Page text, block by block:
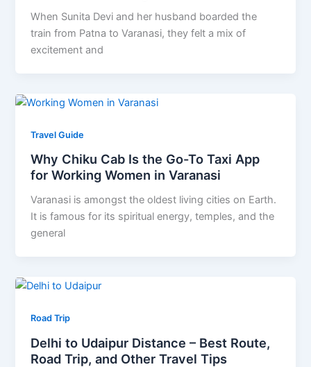
When Sunita Devi and her husband boarded the
train from Patna to Varanasi, they felt a mix of
excitement and
Travel Guide
Why Chiku Cab Is the Go-To Taxi App
for Working Women in Varanasi
Varanasi is amongst the oldest living cities on Earth.
It is famous for its spiritual energy, temples, and the
general
Road Trip
Delhi to Udaipur Distance – Best Route,
Road Trip, and Other Travel Tips